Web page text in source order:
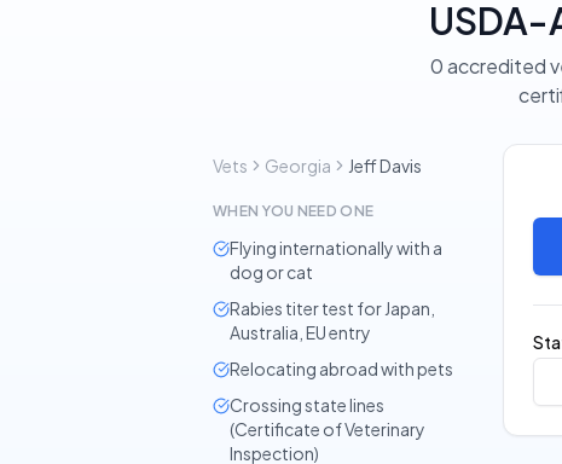
USDA-
0 accredited
Vets Georgia Jeff Davis
WHEN YOU NEED ONE
Flying internationally with a
dog or cat
Rabies titer test for Japan,
Australia, EU entry
Relocating abroad with pets
Crossing state lines
(Certificate of Veterinary
Inspection)